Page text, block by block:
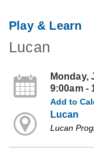
Play & Learn
Lucan
Monday,
9:00am -
Add to
Lucan
Lucan